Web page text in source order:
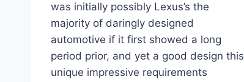
was initially possibly Lexus’s the
majority of daringly designed
automotive if it first showed a long
period prior, and yet a good design this
unique impressive requirements